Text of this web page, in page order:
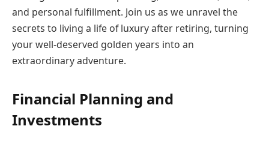
and personal fulfillment. Join us as we unravel the
secrets to living a life of luxury after retiring, turning
your well-deserved golden years into an
extraordinary adventure.
Financial Planning and
Investments